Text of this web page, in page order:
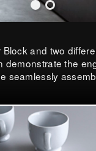
and two
demonstrate the
seamlessly